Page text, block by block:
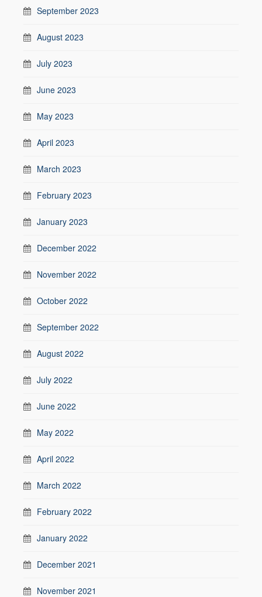
September 2023
August 2023
July 2023
June 2023
May 2023
April 2023
March 2023
February 2023
January 2023
December 2022
November 2022
October 2022
September 2022
August 2022
July 2022
June 2022
May 2022
April 2022
March 2022
February 2022
January 2022
December 2021
November 2021